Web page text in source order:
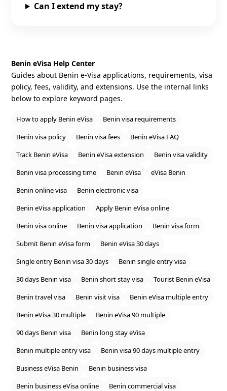
Can I extend my stay?
Benin eVisa Help Center
Guides about Benin e‑Visa applications, requirements, visa
policy, fees, validity, and extensions. Use the internal links
below to explore keyword pages.
How to apply Benin eVisa
Benin visa requirements
Benin visa policy
Benin visa fees
Benin eVisa FAQ
Track Benin eVisa
Benin eVisa extension
Benin visa validity
Benin visa processing time
Benin eVisa
eVisa Benin
Benin online visa
Benin electronic visa
Benin eVisa application
Apply Benin eVisa online
Benin visa online
Benin visa application
Benin visa form
Submit Benin eVisa form
Benin eVisa 30 days
Single entry Benin visa 30 days
Benin single entry visa
30 days Benin visa
Benin short stay visa
Tourist Benin eVisa
Benin travel visa
Benin visit visa
Benin eVisa multiple entry
Benin eVisa 30 multiple
Benin eVisa 90 multiple
90 days Benin visa
Benin long stay eVisa
Benin multiple entry visa
Benin visa 90 days multiple entry
Business eVisa Benin
Benin business visa
Benin business eVisa online
Benin commercial visa